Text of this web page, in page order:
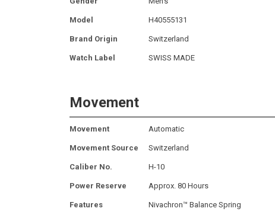
Model H40555131
Brand Origin Switzerland
Watch Label SWISS MADE
Movement
Movement Automatic
Movement Source Switzerland
Caliber No. H-10
Power Reserve Approx. 80 Hours
Features Nivachron™ Balance Spring